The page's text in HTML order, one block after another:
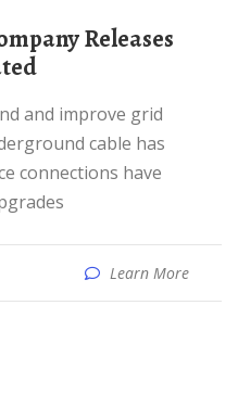
cable has
connections have
Learn More